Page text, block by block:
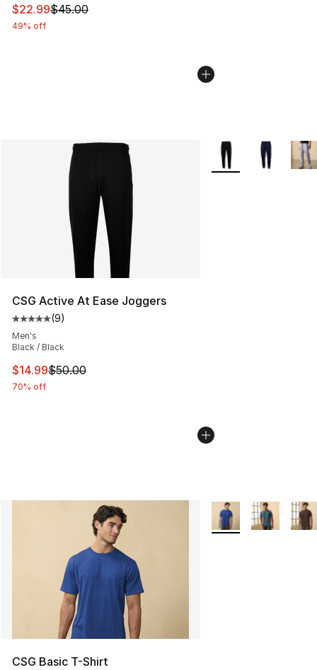
This item is on sale. Price dropped from $45.00 to
$22.99$45.00
49% off
CSG Active At Ease Joggers
Average customer rating - [5 out of 5 stars], 9 reviews
(9)
Men's
Black / Black
This item is on sale. Price dropped from $50.00 to
$14.99$50.00
70% off
More Colors
CSG Basic T-Shirt
More Colors